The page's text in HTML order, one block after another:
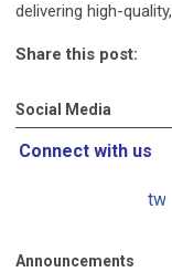
delivering high-
Share this post:
Social Media
Connect with us
Announcements